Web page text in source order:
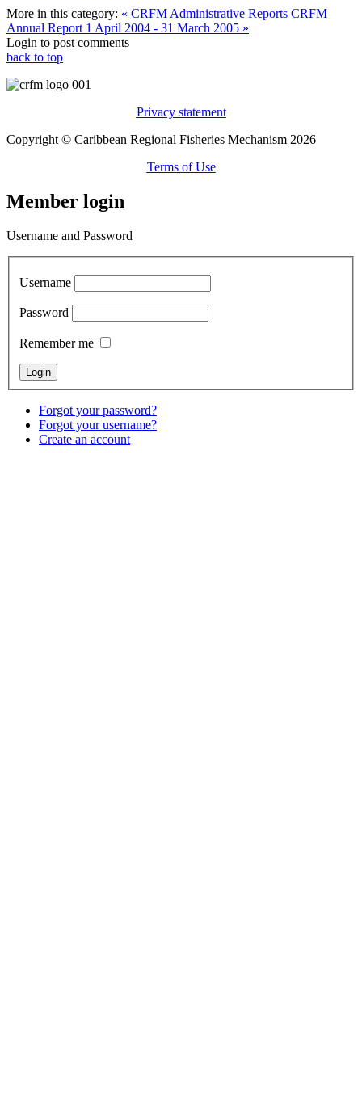
More in this category: « CRFM Administrative Reports CRFM
Annual Report 1 April 2004 - 31 March 2005 »
Login to post comments
back to top
Privacy statement
Copyright © Caribbean Regional Fisheries Mechanism 2026
Terms of Use
Member login
Username and Password
Username
Password
Remember me
Forgot your password?
Forgot your username?
Create an account